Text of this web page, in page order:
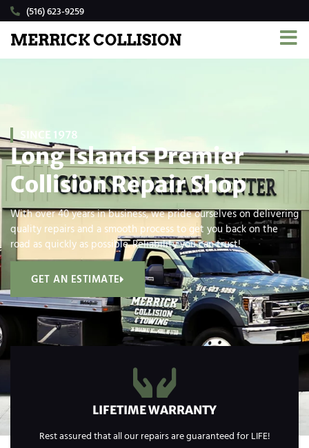
(516) 623-9259
MERRICK COLLISION
SINCE 1978
Long Islands Premier
Collision Repair Shop
With over 40 years in business, we pride ourselves on delivering
quality repairs and a smooth process to get you back on the
road as quickly as possible. Reliability you can trust!
GET AN ESTIMATE
LIFETIME WARRANTY
Rest assured that all our repairs are guaranteed for LIFE!